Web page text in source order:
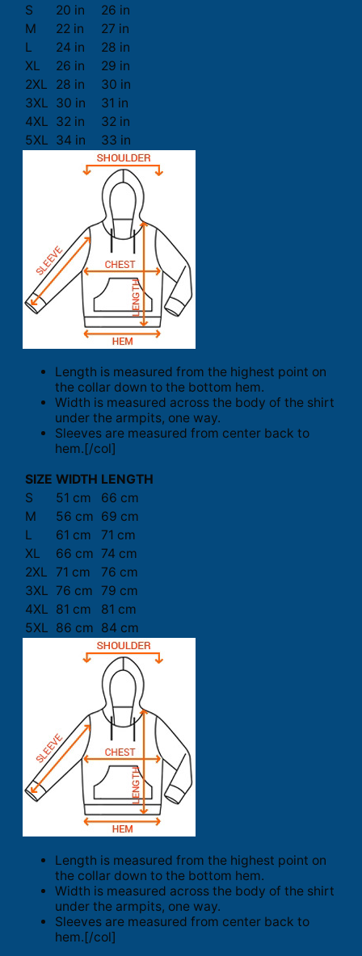
S
20 in
26 in
M
22 in
27 in
L
24 in
28 in
XL
26 in
29 in
2XL
28 in
30 in
3XL 30 in
31 in
4XL 32 in
32 in
5XL 34 in 33 in
Length is measured from the highest point on
the collar down to the bottom hem.
Width is measured across the body of the shirt
under the armpits, one way.
Sleeves are measured from center back to
hem.[/col]
SIZE WIDTH LENGTH
S
51 cm
66 cm
M
56 cm 69 cm
L
61 cm
71 cm
XL
66 cm 74 cm
2XL 71 cm
76 cm
3XL 76 cm 79 cm
4XL 81 cm
81 cm
5XL 86 cm 84 cm
Length is measured from the highest point on
the collar down to the bottom hem.
Width is measured across the body of the shirt
under the armpits, one way.
Sleeves are measured from center back to
hem.[/col]